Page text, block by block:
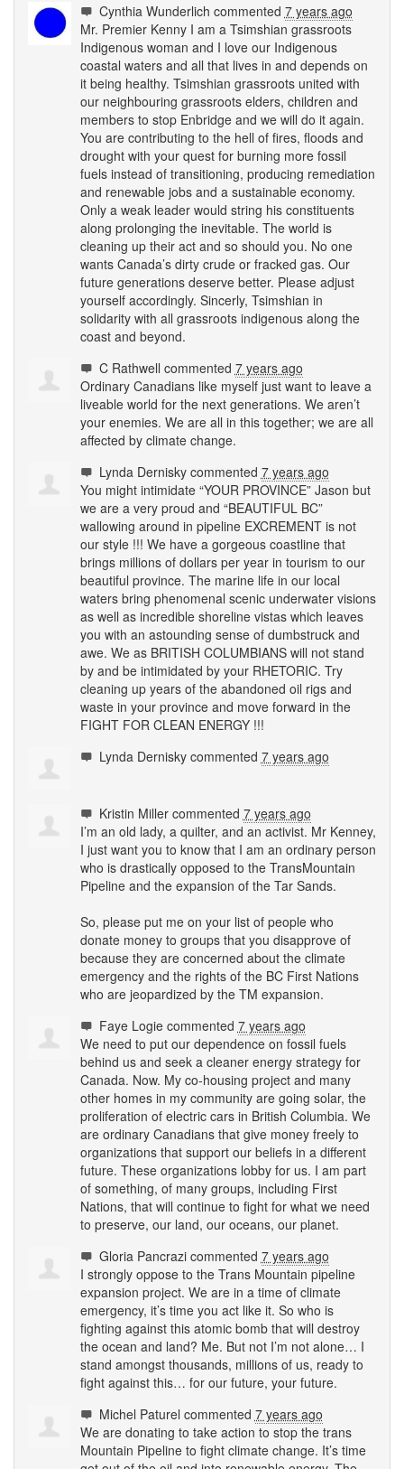
Cynthia Wunderlich commented 7 years ago
Mr. Premier Kenny I am a Tsimshian grassroots
Indigenous woman and I love our Indigenous
coastal waters and all that lives in and depends on
it being healthy. Tsimshian grassroots united with
our neighbouring grassroots elders, children and
members to stop Enbridge and we will do it again.
You are contributing to the hell of fires, floods and
drought with your quest for burning more fossil
fuels instead of transitioning, producing remediation
and renewable jobs and a sustainable economy.
Only a weak leader would string his constituents
along prolonging the inevitable. The world is
cleaning up their act and so should you. No one
wants Canada’s dirty crude or fracked gas. Our
future generations deserve better. Please adjust
yourself accordingly. Sincerly, Tsimshian in
solidarity with all grassroots indigenous along the
coast and beyond.
C Rathwell commented 7 years ago
Ordinary Canadians like myself just want to leave a
liveable world for the next generations. We aren’t
your enemies. We are all in this together; we are all
affected by climate change.
Lynda Derniskycommented 7 years ago
You might intimidate “YOUR PROVINCE” Jason but
we are a very proud and “BEAUTIFUL BC”
wallowing around in pipeline EXCREMENT is not
our style !!! We have a gorgeous coastline that
brings millions of dollars per year in tourism to our
beautiful province. The marine life in our local
waters bring phenomenal scenic underwater visions
as well as incredible shoreline vistas which leaves
you with an astounding sense of dumbstruck and
awe. We as BRITISH COLUMBIANS will not stand
by and be intimidated by your RHETORIC. Try
cleaning up years of the abandoned oil rigs and
waste in your province and move forward in the
FIGHT FOR CLEAN ENERGY !!!
Lynda Derniskycommented 7 years ago
Kristin Millercommented 7 years ago
I’m an old lady, a quilter, and an activist. Mr Kenney,
I just want you to know that I am an ordinary person
who is drastically opposed to the TransMountain
Pipeline and the expansion of the Tar Sands.
So, please put me on your list of people who
donate money to groups that you disapprove of
because they are concerned about the climate
emergency and the rights of the BC First Nations
who are jeopardized by the TM expansion.
Faye Logiecommented 7 years ago
We need to put our dependence on fossil fuels
behind us and seek a cleaner energy strategy for
Canada. Now. My co-housing project and many
other homes in my community are going solar, the
proliferation of electric cars in British Columbia. We
are ordinary Canadians that give money freely to
organizations that support our beliefs in a different
future. These organizations lobby for us. I am part
of something, of many groups, including First
Nations, that will continue to fight for what we need
to preserve, our land, our oceans, our planet.
Gloria Pancrazicommented 7 years ago
I strongly oppose to the Trans Mountain pipeline
expansion project. We are in a time of climate
emergency, it’s time you act like it. So who is
fighting against this atomic bomb that will destroy
the ocean and land? Me. But not I’m not alone… I
stand amongst thousands, millions of us, ready to
fight against this… for our future, your future.
Michel Paturel commented 7 years ago
We are donating to take action to stop the trans
Mountain Pipeline to fight climate change. It’s time